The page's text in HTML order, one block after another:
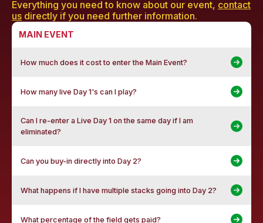
Everything you need to know about our event, contact
us directly if you need further information.
MAIN EVENT
How much does it cost to enter the Main Event?
How many live Day 1's can I play?
Can I re-enter a Live Day 1 on the same day if I am
eliminated?
Can you buy-in directly into Day 2?
What happens if I have multiple stacks going into Day 2?
What percentage of the field gets paid?